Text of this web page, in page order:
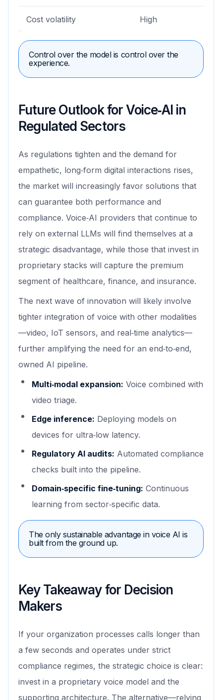
Cost volatility High
Control over the model is control over the
experience.
Future Outlook for Voice‑AI in
Regulated Sectors
As regulations tighten and the demand for
empathetic, long‑form digital interactions rises,
the market will increasingly favor solutions that
can guarantee both performance and
compliance. Voice‑AI providers that continue to
rely on external LLMs will find themselves at a
strategic disadvantage, while those that invest in
proprietary stacks will capture the premium
segment of healthcare, finance, and insurance.
The next wave of innovation will likely involve
tighter integration of voice with other modalities
—video, IoT sensors, and real‑time analytics—
further amplifying the need for an end‑to‑end,
owned AI pipeline.
Multi‑modal expansion: Voice combined with
video triage.
Edge inference: Deploying models on
devices for ultra‑low latency.
Regulatory AI audits: Automated compliance
checks built into the pipeline.
Domain‑specific fine‑tuning: Continuous
learning from sector‑specific data.
The only sustainable advantage in voice AI is
built from the ground up.
Key Takeaway for Decision
Makers
If your organization processes calls longer than
a few seconds and operates under strict
compliance regimes, the strategic choice is clear:
invest in a proprietary voice model and the
supporting architecture. The alternative—relying